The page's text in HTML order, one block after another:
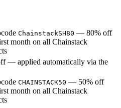
ChainstackSH80 — 80% off
month on all Chainstack
— applied automatically via the
CHAINSTACK50 — 50% off
month on all Chainstack